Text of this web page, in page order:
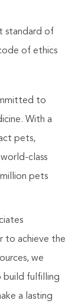
standard of
of ethics
to
With a
pets,
class
pets
to achieve the
we
build fulfilling
a lasting